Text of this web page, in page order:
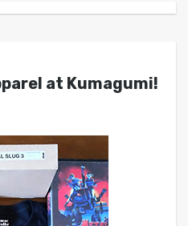
at Kumagumi!